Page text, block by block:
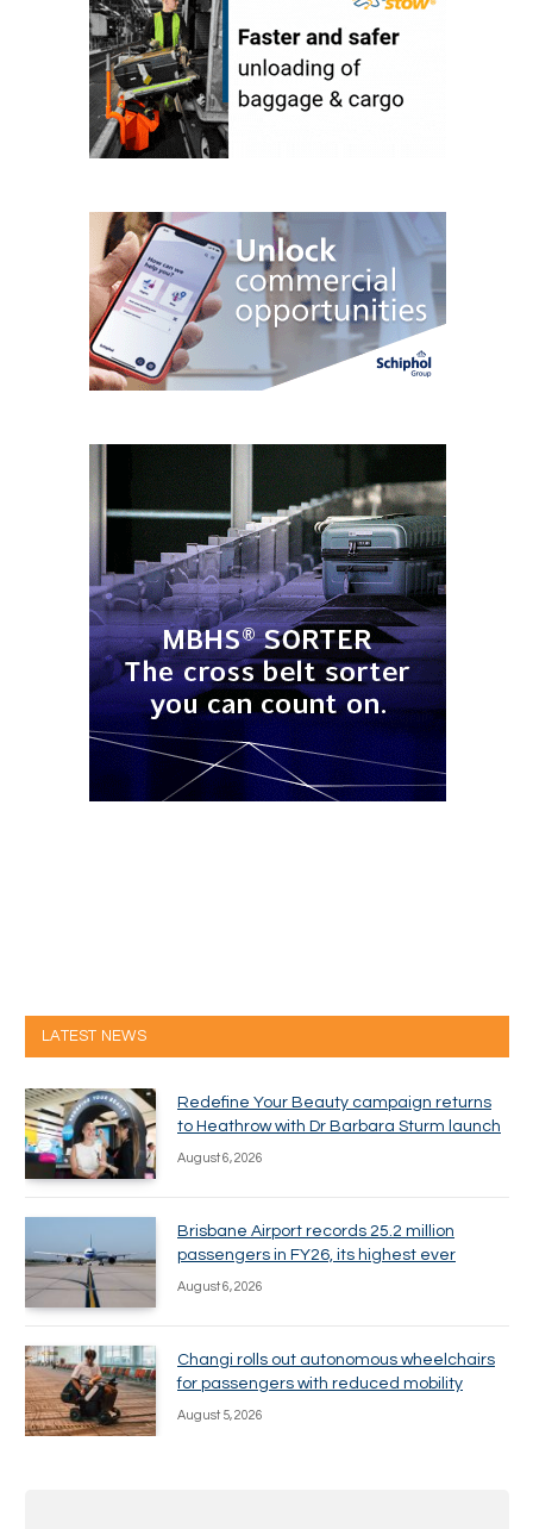
LATEST NEWS
Redefine Your Beauty campaign returns
to Heathrow with Dr Barbara Sturm launch
August 6, 2026
Brisbane Airport records 25.2 million
passengers in FY26, its highest ever
August 6, 2026
Changi rolls out autonomous wheelchairs
for passengers with reduced mobility
August 5, 2026